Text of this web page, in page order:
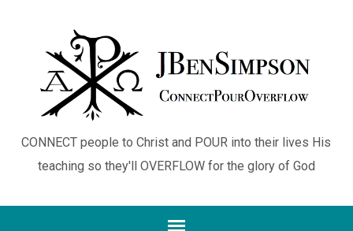
CONNECT people to Christ and POUR into their lives His
teaching so they'll OVERFLOW for the glory of God